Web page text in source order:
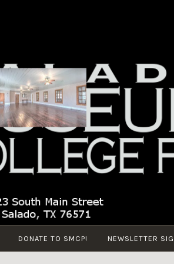
SALADO
MUSEUM
AND
COLLEGE
PARK
Salado Museum
and College Park
DONATE TO SMCP! NEWSLETTER